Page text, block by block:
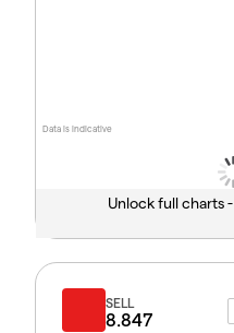
Data is indicative
Unlock full charts -
SELL
8.847